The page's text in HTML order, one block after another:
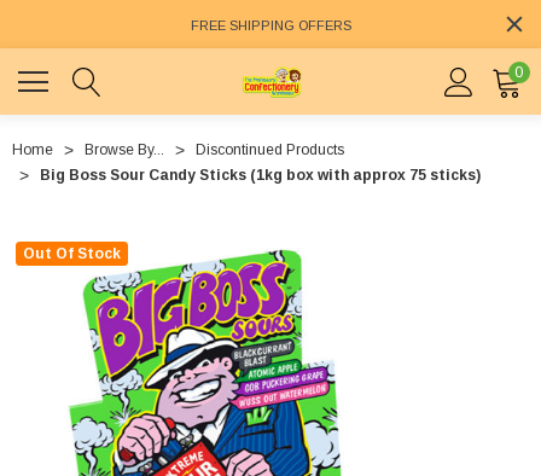
FREE SHIPPING OFFERS
0
Home Browse By...
Discontinued Products
Big Boss Sour Candy Sticks (1kg box with approx 75 sticks)
Out Of Stock